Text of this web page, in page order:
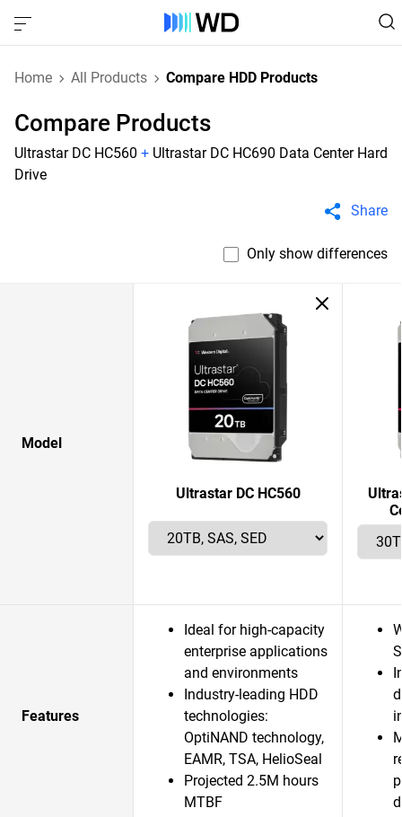
Home All Products Compare HDD Products
Compare Products
Ultrastar DC HC560 + Ultrastar DC HC690 Data Center Hard
Drive
Share
Only show differences
Model
Ultrastar DC HC560
Features
Ideal for high-capacity
enterprise applications
and environments
Industry-leading HDD
technologies:
OptiNAND technology,
EAMR, TSA, HelioSeal
Projected 2.5M hours
MTBF